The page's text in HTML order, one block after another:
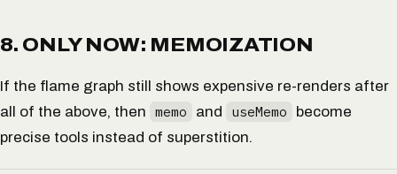
8. ONLY NOW: MEMOIZATION
If the flame graph still
shows expensive re-renders after
all of the above, then memo and useMemo
become
precise tools instead of superstition.